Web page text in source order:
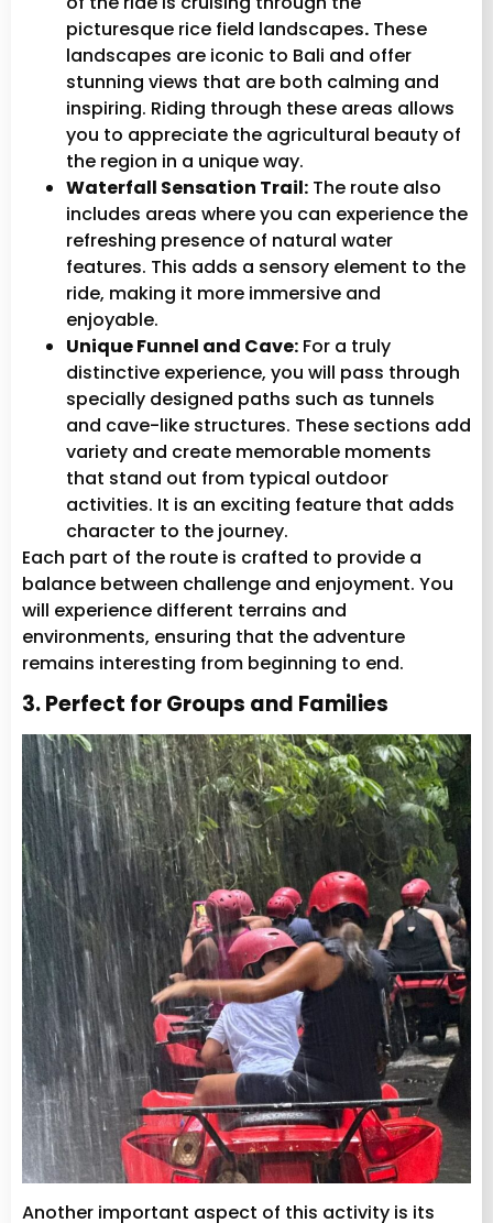
picturesque rice field landscapes. These
landscapes are iconic to Bali and offer
stunning views that are both calming and
inspiring. Riding through these areas allows
you to appreciate the agricultural beauty of
the region in a unique way.
Waterfall Sensation Trail: The route also
includes areas where you can experience the
refreshing presence of natural water
features. This adds a sensory element to the
ride, making it more immersive and
enjoyable.
Unique Funnel and Cave: For a truly
distinctive experience, you will pass through
specially designed paths such as tunnels
and cave-like structures. These sections add
variety and create memorable moments
that stand out from typical outdoor
activities. It is an exciting feature that adds
character to the journey.
Each part of the route is crafted to provide a
balance between challenge and enjoyment. You
will experience different terrains and
environments, ensuring that the adventure
remains interesting from beginning to end.
3. Perfect for Groups and Families
Another important aspect of this activity is its